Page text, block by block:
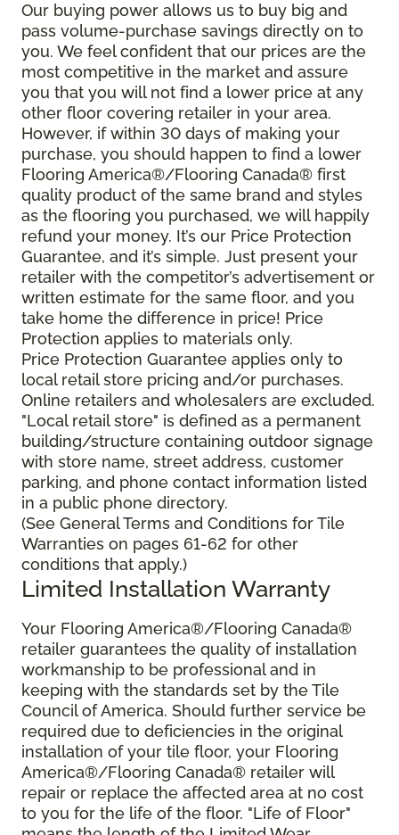
Our buying power allows us to buy big and
pass volume-purchase savings directly on to
you. We feel confident that our prices are the
most competitive in the market and assure
you that you will not find a lower price at any
other floor covering retailer in your area.
However, if within 30 days of making your
purchase, you should happen to find a lower
Flooring America®/Flooring Canada® first
quality product of the same brand and styles
as the flooring you purchased, we will happily
refund your money. It’s our Price Protection
Guarantee, and it’s simple. Just present your
retailer with the competitor’s advertisement or
written estimate for the same floor, and you
take home the difference in price! Price
Protection applies to materials only.
Price Protection Guarantee applies only to
local retail store pricing and/or purchases.
Online retailers and wholesalers are excluded.
"Local retail store" is defined as a permanent
building/structure containing outdoor signage
with store name, street address, customer
parking, and phone contact information listed
in a public phone directory.
(See General Terms and Conditions for Tile
Warranties on pages 61-62 for other
conditions that apply.)
Limited Installation Warranty
Your Flooring America®/Flooring Canada®
retailer guarantees the quality of installation
workmanship to be professional and in
keeping with the standards set by the Tile
Council of America. Should further service be
required due to deficiencies in the original
installation of your tile floor, your Flooring
America®/Flooring Canada® retailer will
repair or replace the affected area at no cost
to you for the life of the floor. "Life of Floor"